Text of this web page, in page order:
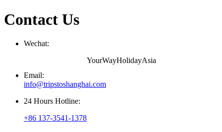
Contact Us
Wechat:
YourWayHolidayAsia
Email:
info@tripstoshanghai.com
24 Hours Hotline:
+86 137-3541-1378